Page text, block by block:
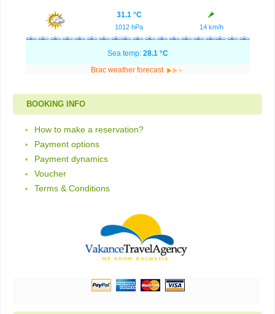
31.1 °C
1012 hPa 14 km/h
Sea temp:28.1 °C
Brac weather forecast
BOOKING INFO
How to make a reservation?
Payment options
Payment dynamics
Voucher
Terms & Conditions